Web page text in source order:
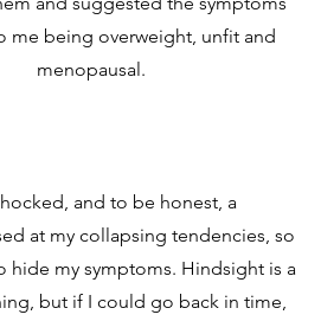
me being overweight, unfit and
menopausal.
and to be honest, a
at my collapsing tendencies, so
hide my symptoms. Hindsight is a
but if I could go back in time,